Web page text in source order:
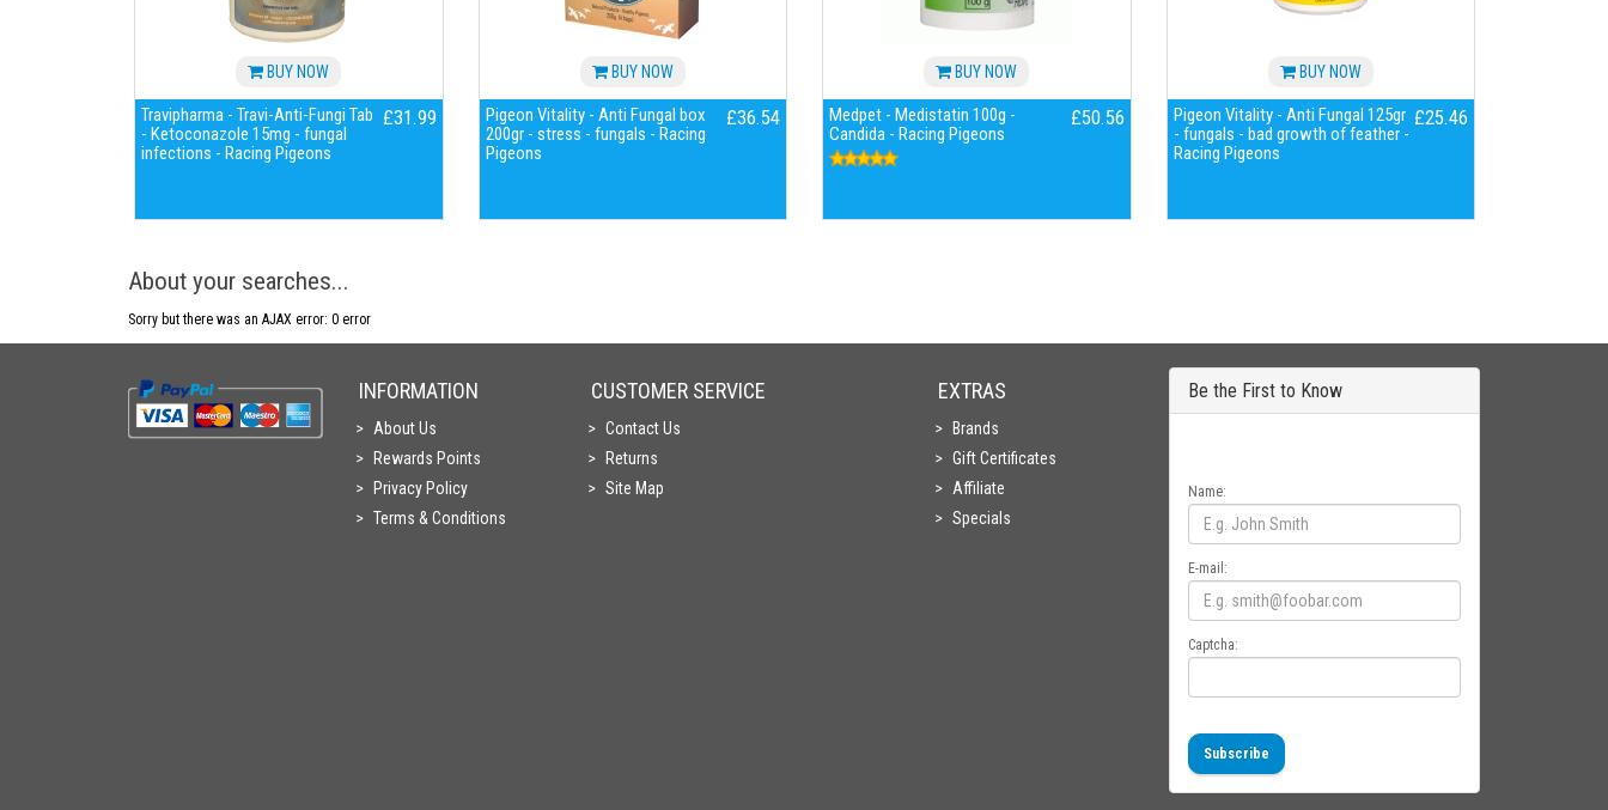
BUY NOW
Travipharma - Travi-Anti-Fungi Tab
- Ketoconazole 15mg - fungal
infections - Racing Pigeons
£31.99
BUY NOW
Pigeon Vitality - Anti Fungal box
200gr - stress - fungals - Racing
Pigeons
£36.54
BUY NOW
Medpet - Medistatin 100g -
Candida - Racing Pigeons
£50.56
BUY NOW
Pigeon Vitality - Anti Fungal 125gr
- fungals - bad growth of feather -
Racing Pigeons
£25.46
About your searches...
Sorry but there was an AJAX error: 0 error
INFORMATION
About Us
Rewards Points
Privacy Policy
Terms & Conditions
CUSTOMER SERVICE
Contact Us
Returns
Site Map
EXTRAS
Brands
Gift Certificates
Affiliate
Specials
Be the First to Know
Name:
E-mail:
Captcha:
Subscribe